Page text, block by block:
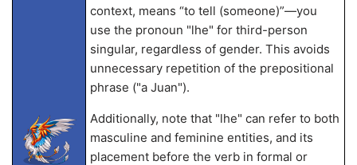
context, means “to tell (someone)”—you
use the pronoun "lhe" for third-person
singular, regardless of gender. This avoids
unnecessary repetition of the prepositional
phrase ("a Juan").
Additionally, note that "lhe" can refer to both
masculine and feminine entities, and its
placement before the verb in formal or